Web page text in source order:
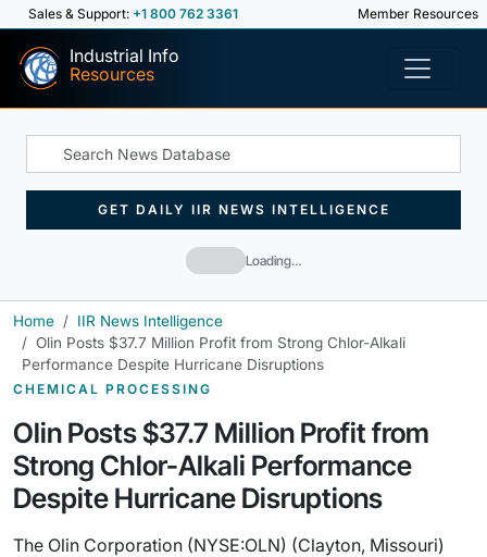
Sales & Support: +1 800 762 3361 Member Resources
Industrial Info
Resources
Loading…
GET DAILY IIR NEWS INTELLIGENCE
Home
IIR News Intelligence
Olin Posts $37.7 Million Profit from Strong Chlor-Alkali
Performance Despite Hurricane Disruptions
CHEMICAL PROCESSING
Olin Posts $37.7 Million Profit from
Strong Chlor-Alkali Performance
Despite Hurricane Disruptions
The Olin Corporation (NYSE:OLN) (Clayton, Missouri)